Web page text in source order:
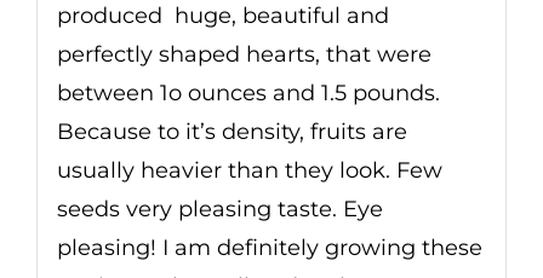
produced huge, beautiful and
perfectly shaped hearts, that were
between 1o ounces and 1.5 pounds.
Because to it’s density, fruits are
usually heavier than they look. Few
seeds very pleasing taste. Eye
pleasing! I am definitely growing these